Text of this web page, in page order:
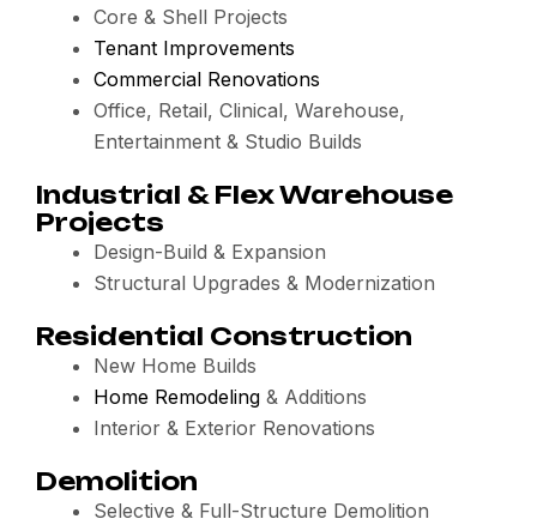
Core & Shell Projects
Tenant Improvements
Commercial Renovations
Office, Retail, Clinical, Warehouse,
Entertainment & Studio Builds
Industrial & Flex Warehouse
Projects
Design-Build & Expansion
Structural Upgrades & Modernization
Residential Construction
New Home Builds
Home Remodeling & Additions
Interior & Exterior Renovations
Demolition
Selective & Full-Structure Demolition